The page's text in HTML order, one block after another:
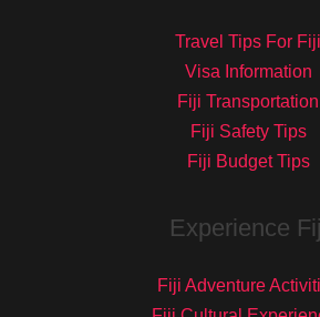
Travel Tips For Fiji
Visa Information
Fiji Transportation
Fiji Safety Tips
Fiji Budget Tips
Experience
Fiji Adventure